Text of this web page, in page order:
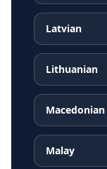
Latvian
Lithuanian
Macedonian
Malay